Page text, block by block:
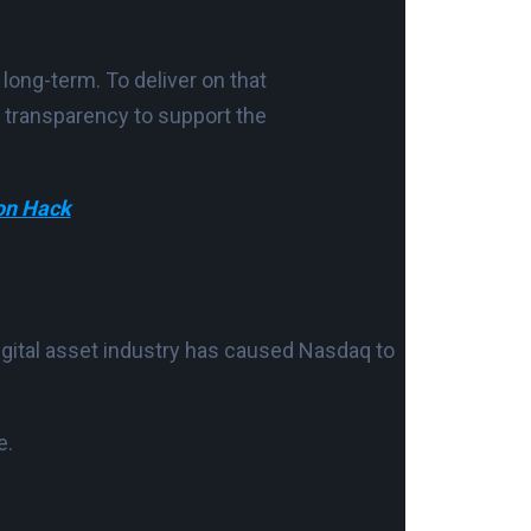
term. To deliver on that
to support the
Hack
asset industry has caused Nasdaq to